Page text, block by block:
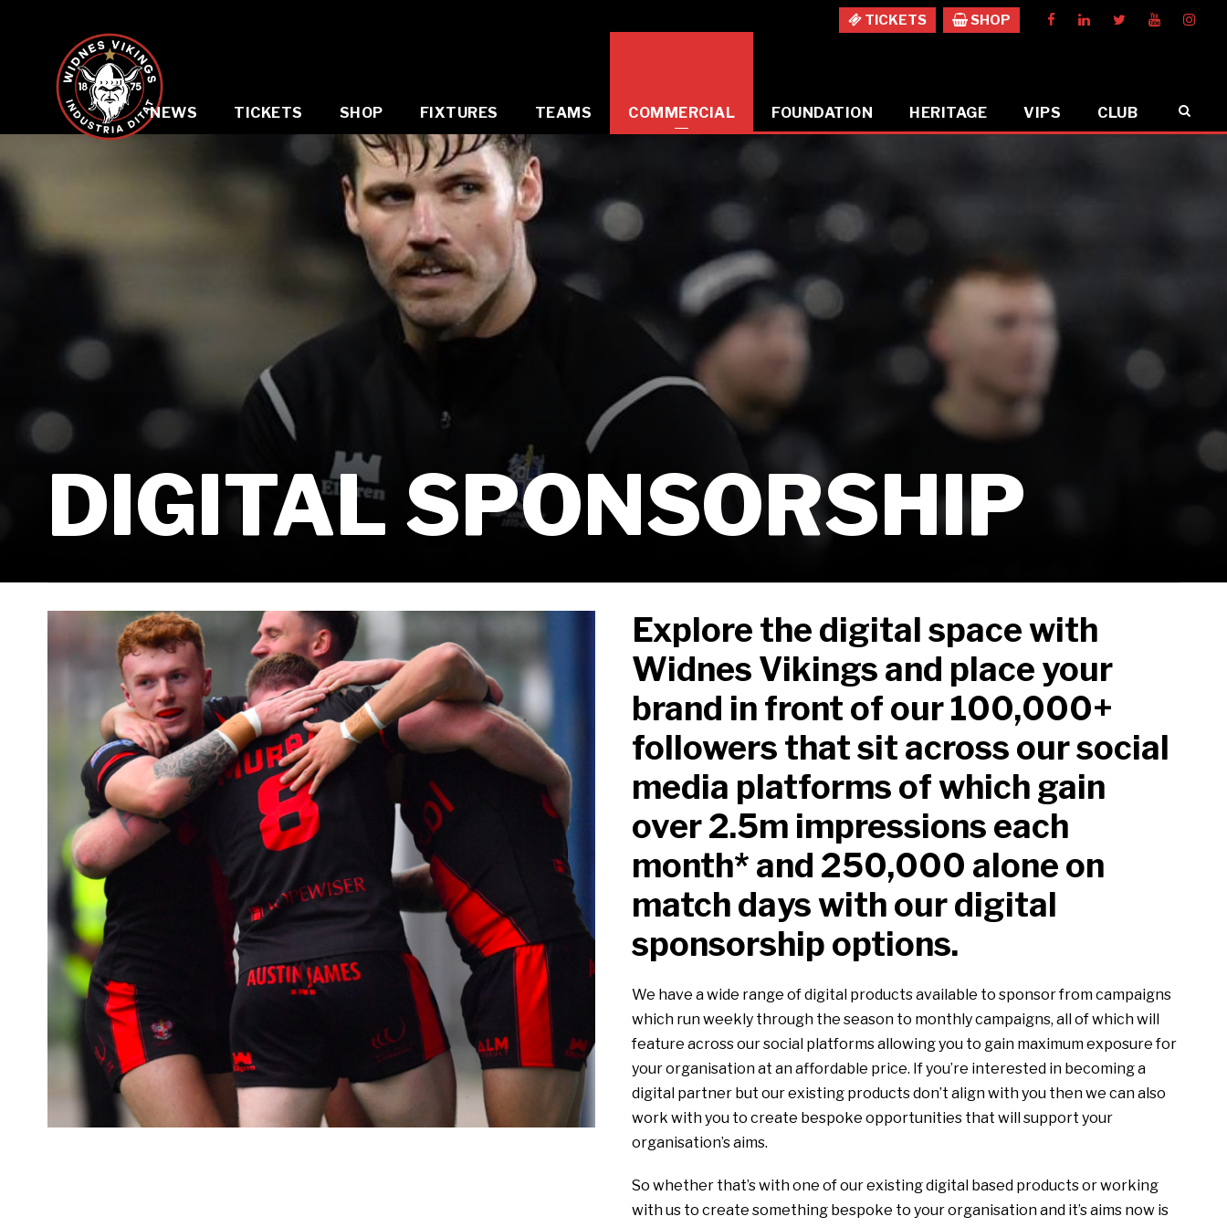
TICKETS SHOP
NEWS TICKETS SHOP FIXTURES TEAMS COMMERCIAL FOUNDATION HERITAGE VIPS CLUB
DIGITAL SPONSORSHIP
Explore the digital space with
Widnes Vikings and place your
brand in front of our 100,000+
followers that sit across our social
media platforms of which gain
over 2.5m impressions each
month* and 250,000 alone on
match days with our digital
sponsorship options.
We have a wide range of digital products available to sponsor from campaigns
which run weekly through the season to monthly campaigns, all of which will
feature across our social platforms allowing you to gain maximum exposure for
your organisation at an affordable price. If you’re interested in becoming a
digital partner but our existing products don’t align with you then we can also
work with you to create bespoke opportunities that will support your
organisation’s aims.
So whether that’s with one of our existing digital based products or working
with us to create something bespoke to your organisation and it’s aims now is